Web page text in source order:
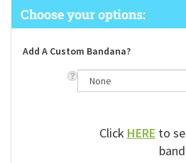
Add A Custom Bandana?
ClickHEREto